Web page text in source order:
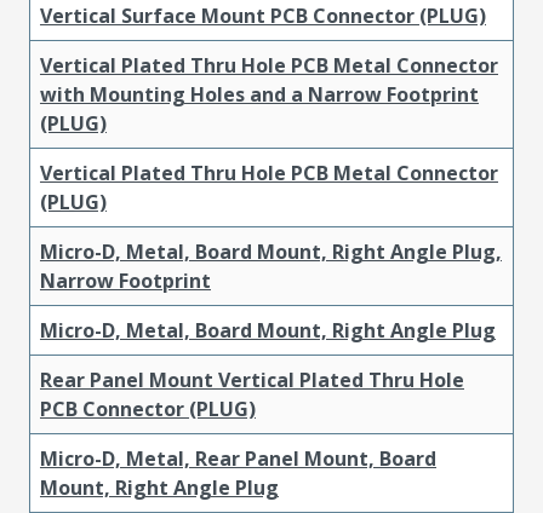
Vertical Surface Mount PCB Connector (PLUG)
Vertical Plated Thru Hole PCB Metal Connector
with Mounting Holes and a Narrow Footprint
(PLUG)
Vertical Plated Thru Hole PCB Metal Connector
(PLUG)
Micro-D, Metal, Board Mount, Right Angle Plug,
Narrow Footprint
Micro-D, Metal, Board Mount, Right Angle Plug
Rear Panel Mount Vertical Plated Thru Hole
PCB Connector (PLUG)
Micro-D, Metal, Rear Panel Mount, Board
Mount, Right Angle Plug